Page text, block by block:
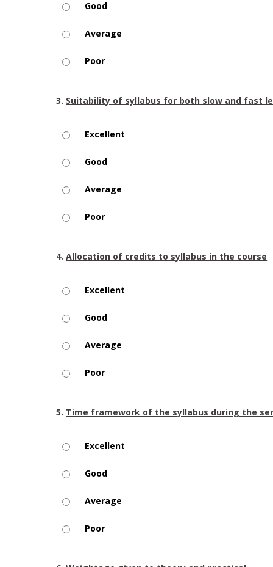
Good
Average
Poor
3. Suitability of syllabus for both slow and fast
Excellent
Good
Average
Poor
4.Allocation of credits to syllabus in the course
Excellent
Good
Average
Poor
5. Time framework of the syllabus during the
Excellent
Good
Average
Poor